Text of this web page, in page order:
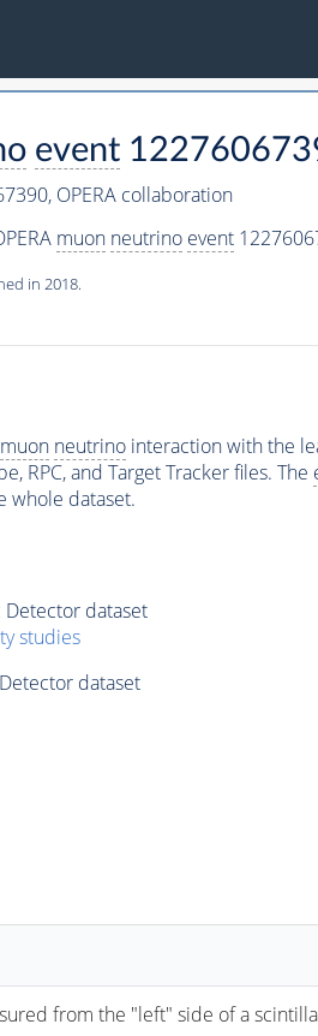
event
OPERA collaboration
muon neutrino event
in 2018.
muon neutrinointeraction with the
RPC, and Target Tracker files. The
whole dataset.
dataset
studies
dataset
from the "left" side of a